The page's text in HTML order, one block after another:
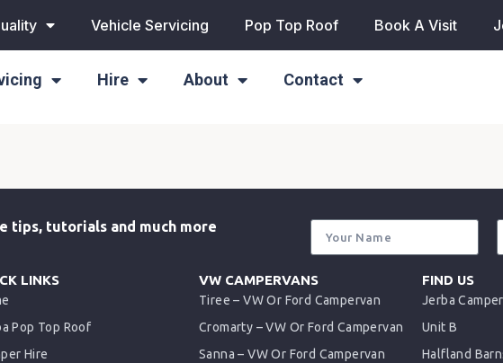
Vehicle Servicing Pop Top Roof Book A Visit
Hire About Contact
tips, tutorials and much more
LINKS
Pop Top Roof
Hire
VW CAMPERVANS
Tiree – VW Or Ford Campervan
Cromarty – VW Or Ford Campervan
Sanna – VW Or Ford Campervan
FIND US
Jerba
Unit B
Halfland